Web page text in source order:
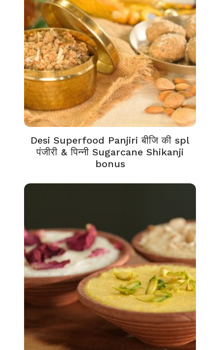
Desi Superfood Panjiri बीजि की spl
पंजीरी & पिन्नी Sugarcane Shikanji
bonus